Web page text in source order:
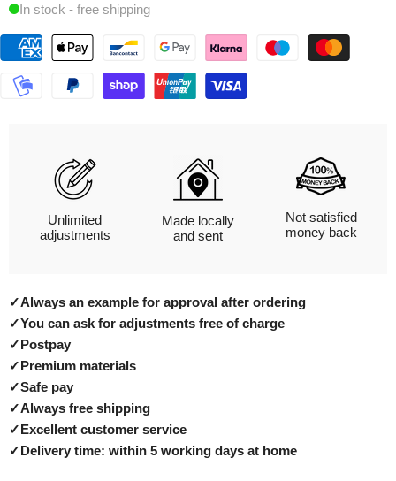
In stock - free shipping
Unlimited
adjustments
Made locally
and sent
Not satisfied
money back
✓Always an example for approval after ordering
✓You can ask for adjustments free of charge
✓Postpay
✓Premium materials
✓Safe pay
✓Always free shipping
✓Excellent customer service
✓Delivery time: within 5 working days at home